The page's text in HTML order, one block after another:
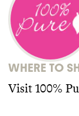
WHERE TO
Visit 100%